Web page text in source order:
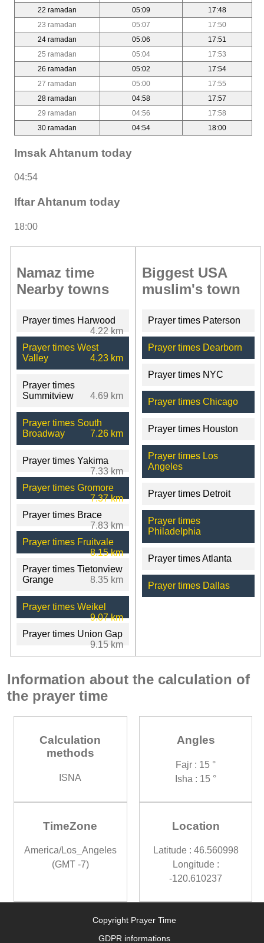
22 ramadan
05:09
17:48
23 ramadan
05:07
17:50
24 ramadan
05:06
17:51
25 ramadan
05:04
17:53
26 ramadan
05:02
17:54
27 ramadan
05:00
17:55
28 ramadan
04:58
17:57
29 ramadan
04:56
17:58
30 ramadan
04:54 18:00
Imsak Ahtanum today
04:54
Iftar Ahtanum today
18:00
Namaz time
Nearby towns
Prayer times Harwood
4.22 km
Prayer times West
Valley
4.23 km
Prayer times
Summitview
4.69 km
Prayer times South
Broadway
7.26 km
Prayer times Yakima
7.33 km
Prayer times Gromore
7.37 km
Prayer times Brace
7.83 km
Prayer times Fruitvale
8.15 km
Prayer times Tietonview
Grange
8.35 km
Prayer times Weikel
9.07 km
Prayer times Union Gap
9.15 km
Biggest USA
muslim's town
Prayer times Paterson
Prayer times Dearborn
Prayer times NYC
Prayer times Chicago
Prayer times Houston
Prayer times Los
Angeles
Prayer times Detroit
Prayer times
Philadelphia
Prayer times Atlanta
Prayer times Dallas
Information about the calculation of
the prayer time
Calculation
methods
ISNA
Angles
Fajr : 15 °
Isha : 15 °
TimeZone
America/Los_Angeles
(GMT -7)
Location
Latitude : 46.560998
Longitude :
-120.610237
Copyright Prayer Time
GDPR informations